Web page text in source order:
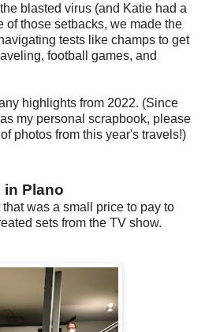
blasted virus (and Katie had a
of those setbacks, we made the
tests like champs to get
football games, and
highlights from 2022. (Since
my personal scrapbook, please
photos from this year's travels!)
in Plano
was a small price to pay to
sets from the TV show.